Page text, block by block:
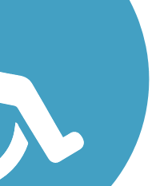
today!
enjoy the outdoors